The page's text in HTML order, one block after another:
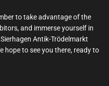
to take advantage of the
and immerse yourself in
Antik-Trödelmarkt
hope to see you there, ready to